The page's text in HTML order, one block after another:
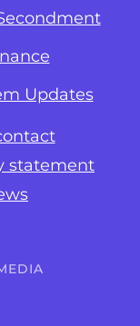
Updates
statement